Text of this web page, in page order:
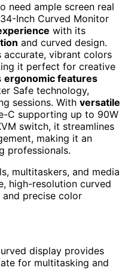
need ample screen real
Inch Curved Monitor
with its
and curved design.
accurate, vibrant colors
it perfect for creative
ergonomic features
Safe technology,
sessions. With versatile
C supporting up to 90W
switch, it streamlines
making it an
professionals.
multitaskers, and media
high-resolution curved
precise color
display provides
for multitasking and